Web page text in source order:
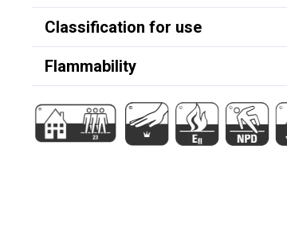
Classification for use
Flammability